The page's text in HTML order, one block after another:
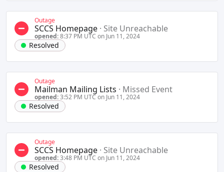
Outage
SCCS Homepage · Site Unreachable
opened:8:37 PM UTC on Jun 11, 2024
Resolved
Outage
Mailman Mailing Lists · Missed Event
opened:3:52 PM UTC on Jun 11, 2024
Resolved
Outage
SCCS Homepage · Site Unreachable
opened:3:48 PM UTC on Jun 11, 2024
Resolved